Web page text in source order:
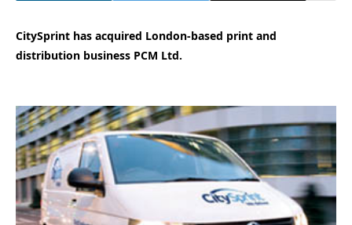
CitySprint has acquired London-based print and
distribution business PCM Ltd.